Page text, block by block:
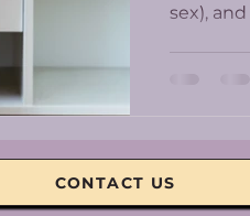
sex),
CONTACT US